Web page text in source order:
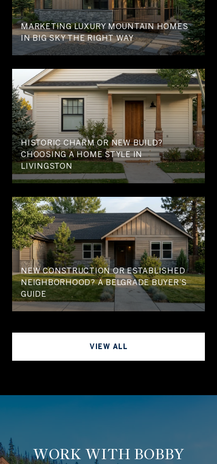
MARKETING LUXURY MOUNTAIN HOMES
IN BIG SKY THE RIGHT WAY
HISTORIC CHARM OR NEW BUILD?
CHOOSING A HOME STYLE IN
LIVINGSTON
NEW CONSTRUCTION OR ESTABLISHED
NEIGHBORHOOD? A BELGRADE BUYER’S
GUIDE
VIEW ALL
WORK WITH BOBBY